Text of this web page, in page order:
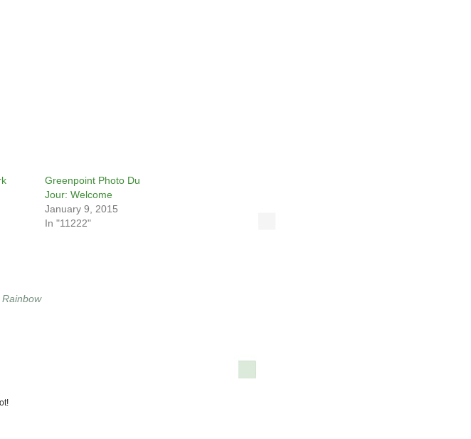
Greenpoint Photo Du
Jour: Welcome
January 9, 2015
In "11222"
Rainbow